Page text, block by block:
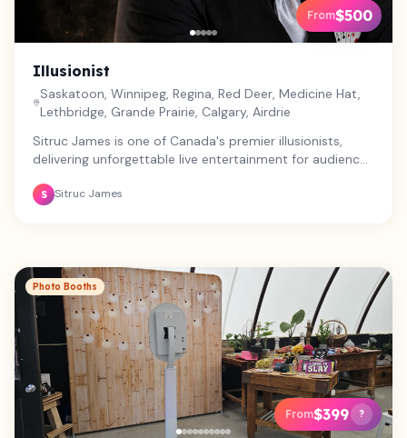
From$500
Illusionist
Saskatoon, Winnipeg, Regina, Red Deer, Medicine Hat,
Lethbridge, Grande Prairie, Calgary, Airdrie
Sitruc James is one of Canada's premier illusionists,
delivering unforgettable live entertainment for audiences
schools, theatres, fundraisers, and private celebrations,
contained, every performance is tailored to create a
truly memorable experience.
S Sitruc James
Photo Booths
From$399 ?